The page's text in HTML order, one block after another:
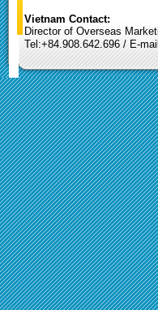
Vietnam Contact:
Director of Overseas
Tel:+84.908.642.696 / E-mail